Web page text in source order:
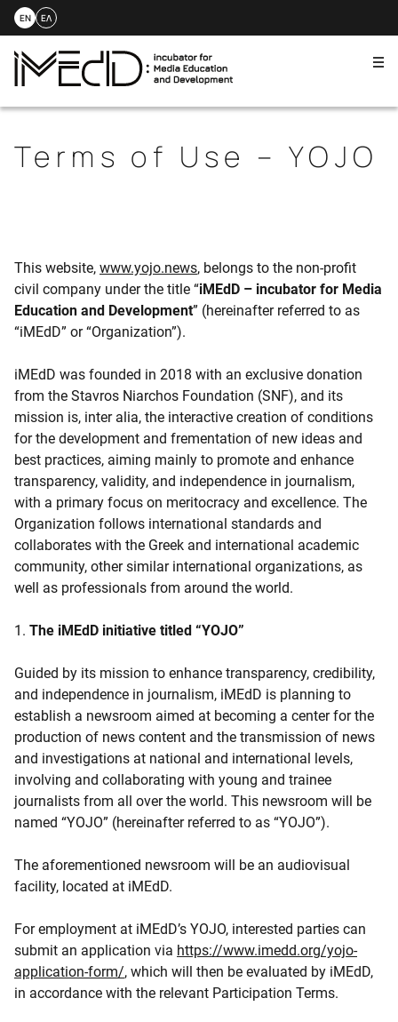
to
EN ΕΛ
Terms of Use – YOJO
This website, www.yojo.news, belongs to the non-profit
civil company under the title “iMEdD – incubator for Media
Education and Development” (hereinafter referred to as
“iMEdD” or “Organization”).
iMEdD was founded in 2018 with an exclusive donation
from the Stavros Niarchos Foundation (SNF), and its
mission is, inter alia, the interactive creation of conditions
for the development and frementation of new ideas and
best practices, aiming mainly to promote and enhance
transparency, validity, and independence in journalism,
with a primary focus on meritocracy and excellence. The
Organization follows international standards and
collaborates with the Greek and international academic
community, other similar international organizations, as
well as professionals from around the world.
1. The iMEdD initiative titled “YOJO”
Guided by its mission to enhance transparency, credibility,
and independence in journalism, iMEdD is planning to
establish a newsroom aimed at becoming a center for the
production of news content and the transmission of news
and investigations at national and international levels,
involving and collaborating with young and trainee
journalists from all over the world. This newsroom will be
named “YOJO” (hereinafter referred to as “YOJO”).
The aforementioned newsroom will be an audiovisual
facility, located at iMEdD.
For employment at iMEdD’s YOJO, interested parties can
submit an application via https://www.imedd.org/yojo-
application-form/, which will then be evaluated by iMEdD,
in accordance with the relevant Participation Terms.